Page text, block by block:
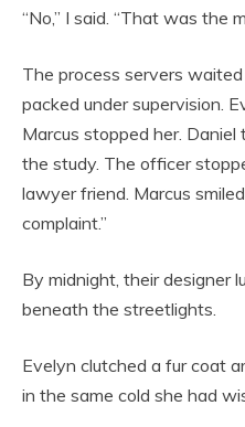
“No,” I said. “That was the
The process servers
packed under supervision.
Marcus stopped her.
the study. The officer
lawyer friend. Marcus
complaint.”
By midnight, their designer
beneath the streetlights.
Evelyn clutched a fur coat
in the same cold she had